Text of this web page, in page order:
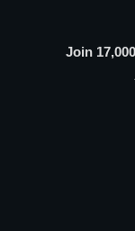
Join